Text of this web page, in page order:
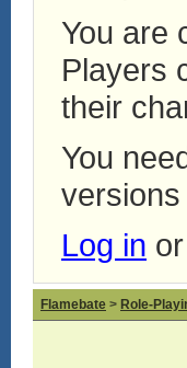
You are
Players
their
You
Log in or
Flamebate > Role-